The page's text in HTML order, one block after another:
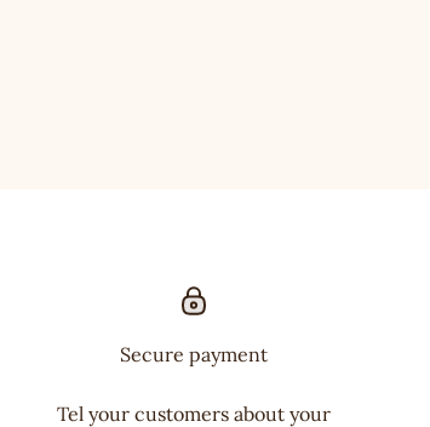
Secure payment
Tel your customers about your